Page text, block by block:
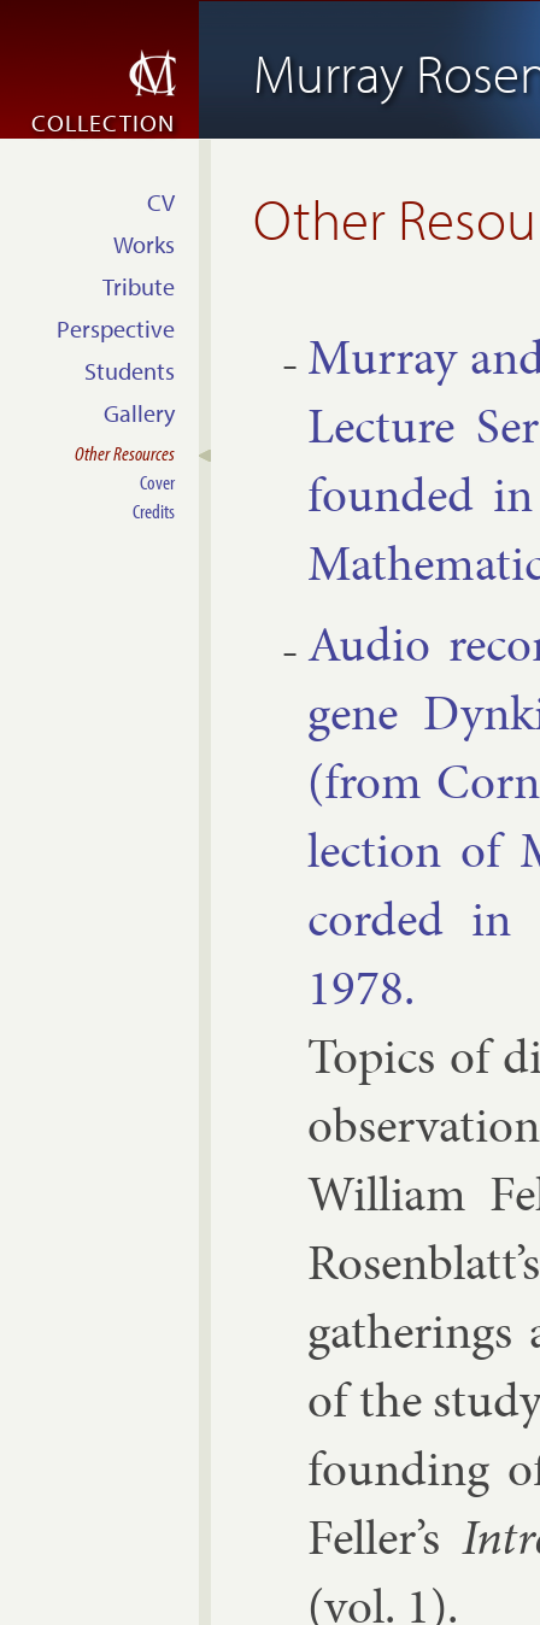
Murray
COLLECTION
Other
Mur­ray
Lec­ture
found­ed
Au­dio
gene
(from
lec­tion of
cor­ded in
1978.
Top­ics of
Wil­li­am
gath­er­ings
of the
found­ing
Feller’s
(vol. 1).
CV
Works
Tribute
Perspective
Students
Gallery
Other Resources
Cover
Credits